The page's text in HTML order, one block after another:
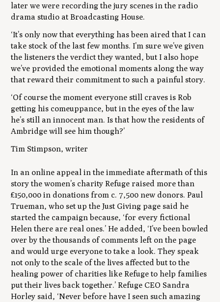
later we were recording the jury scenes in the radio
drama studio at Broadcasting House.
‘It’s only now that everything has been aired that I can
take stock of the last few months. I’m sure we’ve given
the listeners the verdict they wanted, but I also hope
we’ve provided the emotional moments along the way
that reward their commitment to such a painful story.
‘Of course the moment everyone still craves is Rob
getting his comeuppance, but in the eyes of the law
he’s still an innocent man. Is that how the residents of
Ambridge will see him though?’
Tim Stimpson, writer
In an online appeal in the immediate aftermath of this
story the women’s charity Refuge raised more than
£150,000 in donations from c. 7,500 new donors. Paul
Trueman, who set up the Just Giving page said he
started the campaign because, ‘for every fictional
Helen there are real ones.’ He added, ‘I’ve been bowled
over by the thousands of comments left on the page
and would urge everyone to take a look. They speak
not only to the scale of the lives affected but to the
healing power of charities like Refuge to help families
put their lives back together.’ Refuge CEO Sandra
Horley said, ‘Never before have I seen such amazing